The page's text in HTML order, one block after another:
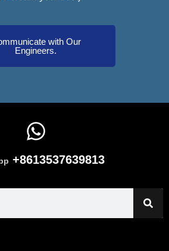
with Our
Engineers.
+8613537639813